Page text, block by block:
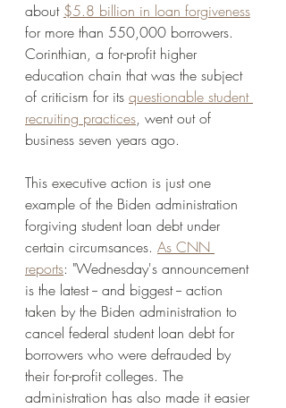
about $5.8 billion in loan forgiveness
for more than 550,000 borrowers.
Corinthian, a for-profit higher
education chain that was the subject
of criticism for its questionable student
recruiting practices, went out of
business seven years ago.
This executive action is just one
example of the Biden administration
forgiving student loan debt under
certain circumsances. As CNN
reports: "Wednesday's announcement
is the latest -- and biggest -- action
taken by the Biden administration to
cancel federal student loan debt for
borrowers who were defrauded by
their for-profit colleges. The
administration has also made it easier